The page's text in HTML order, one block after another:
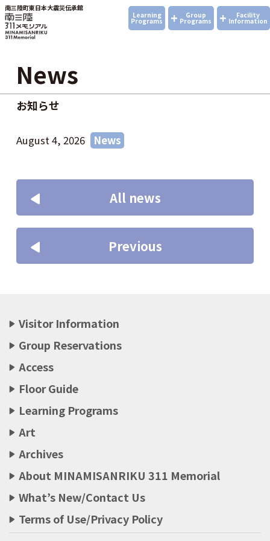
南三陸町東日本大震災伝承館
Learning
Programs + Group
Programs + Facility
Information
News
お知らせ
August 4, 2026 News
All news
Previous
Visitor Information
Group Reservations
Access
Floor Guide
Learning Programs
Art
Archives
About MINAMISANRIKU 311 Memorial
What’s New/Contact Us
Terms of Use/Privacy Policy